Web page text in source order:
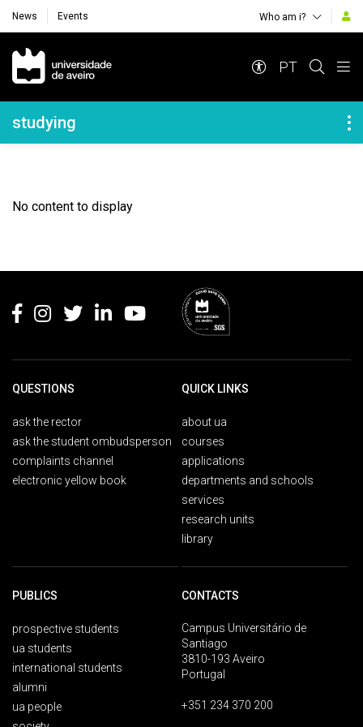
News Events Who am i?
Navegação Principal
PT
Navegação Lateral
studying
No content to display
QUESTIONS
ask the rector
ask the student ombudsperson
complaints channel
electronic yellow book
QUICK LINKS
about ua
courses
applications
departments and schools
services
research units
library
PUBLICS
prospective students
ua students
international students
alumni
ua people
CONTACTS
Campus Universitário de
Santiago
3810-193 Aveiro
Portugal
+351 234 370 200